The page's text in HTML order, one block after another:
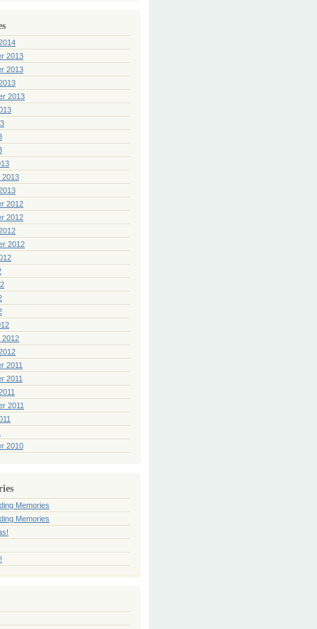
2013
2013
2013
2013
2012
2012
2012
2012
2011
2011
2011
2010
Memories
Memories